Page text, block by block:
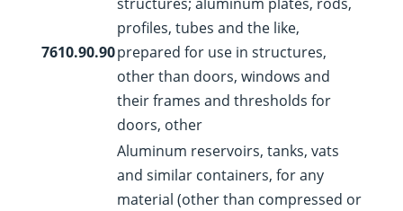
7610.90.90
profiles, tubes and the like,
prepared for use in structures,
other than doors, windows and
their frames and thresholds for
doors, other
Aluminum reservoirs, tanks, vats
and similar containers, for any
material (other than compressed or